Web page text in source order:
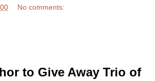
No comments:
to Give Away Trio of